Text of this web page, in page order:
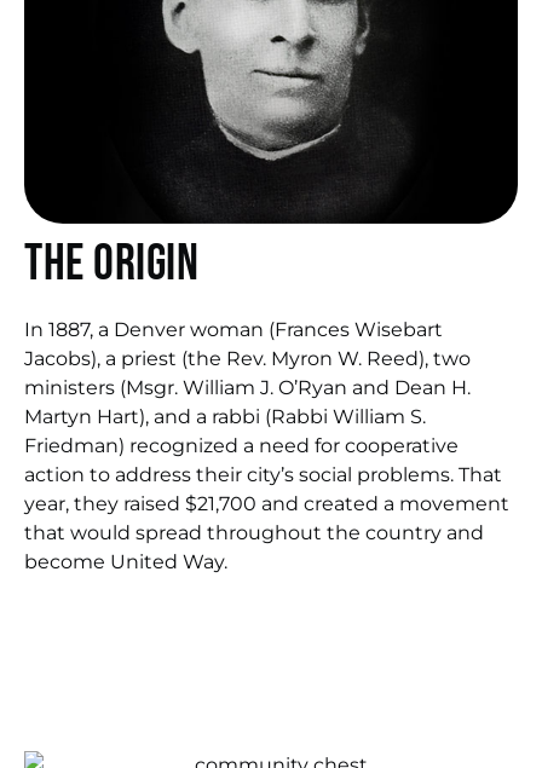
The origin
In 1887, a Denver woman (Frances Wisebart
Jacobs), a priest (the Rev. Myron W. Reed), two
ministers (Msgr. William J. O’Ryan and Dean H.
Martyn Hart), and a rabbi (Rabbi William S.
Friedman) recognized a need for cooperative
action to address their city’s social problems. That
year, they raised $21,700 and created a movement
that would spread throughout the country and
become United Way.